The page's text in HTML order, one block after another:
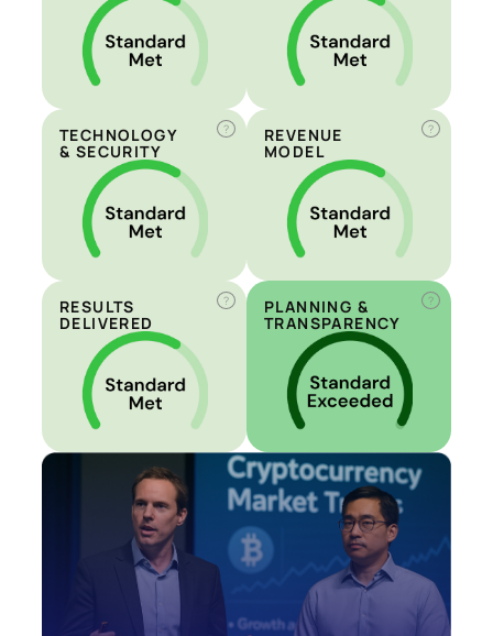
?
TECHNOLOGY
& SECURITY
?
REVENUE
MODEL
?
RESULTS
DELIVERED
?
PLANNING &
TRANSPARENCY